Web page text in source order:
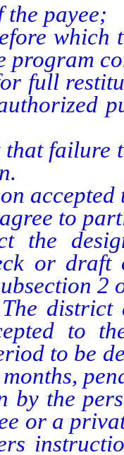
payee;
which
program
failure
to
or
2
district
to
to be
months,
the
or a